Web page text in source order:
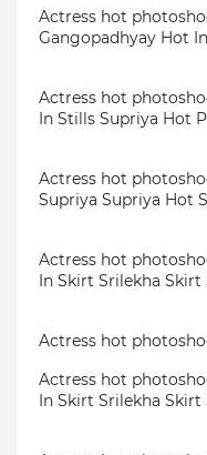
Actress hot
Gangopadhyay Hot
Actress hot
In Stills Supriya Hot
Actress hot
Supriya Supriya Hot
Actress hot
In Skirt Srilekha
Actress hot
Actress hot
In Skirt Srilekha